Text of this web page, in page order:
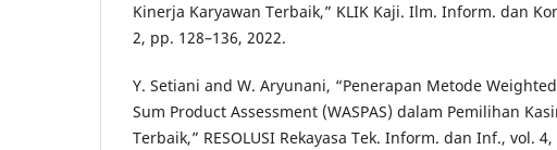
Kinerja Karyawan Terbaik,” KLIK Kaji. Ilm. Inform. dan
2, pp. 128–136, 2022.
Y. Setiani and W. Aryunani, “Penerapan Metode
Sum Product Assessment (WASPAS) dalam Pemilihan
Terbaik,” RESOLUSI Rekayasa Tek. Inform. dan Inf., vol.